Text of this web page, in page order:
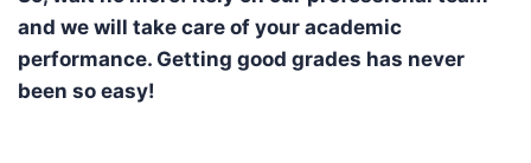
and we will take care of your academic
performance. Getting good grades has never
been so easy!